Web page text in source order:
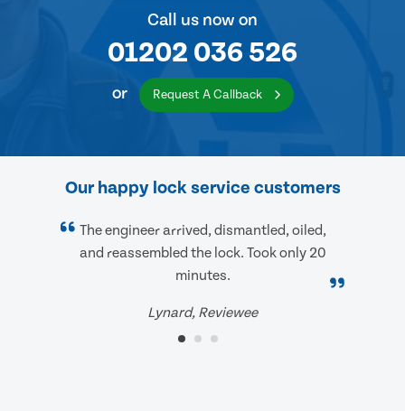
Call us now on
01202 036 526
or Request A Callback
Our happy lock service customers
The engineer arrived, dismantled, oiled,
and reassembled the lock. Took only 20
minutes.
Lynard, Reviewee